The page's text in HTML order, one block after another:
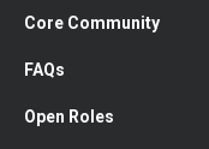
Core Community
FAQs
Open Roles